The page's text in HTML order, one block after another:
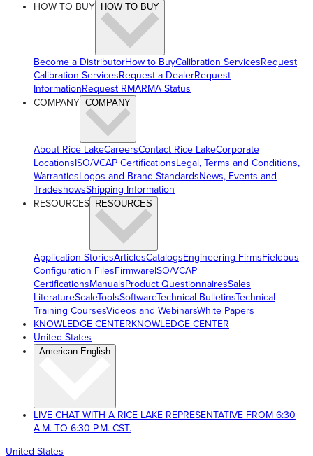
HOW TO BUY
HOW TO BUY
Become a DistributorHow to BuyCalibration ServicesRequest
Calibration ServicesRequest a DealerRequest
InformationRequest RMARMA Status
COMPANY COMPANY
About Rice LakeCareersContact Rice LakeCorporate
LocationsISO/VCAP CertificationsLegal, Terms and Conditions,
WarrantiesLogos and Brand StandardsNews, Events and
TradeshowsShipping Information
RESOURCES RESOURCES
Application StoriesArticlesCatalogsEngineering FirmsFieldbus
Configuration FilesFirmwareISO/VCAP
CertificationsManualsProduct QuestionnairesSales
LiteratureScaleToolsSoftwareTechnical BulletinsTechnical
Training CoursesVideos and WebinarsWhite Papers
KNOWLEDGE CENTERKNOWLEDGE CENTER
United States
American English
LIVE CHAT WITH A RICE LAKE REPRESENTATIVE FROM 6:30
A.M. TO 6:30 P.M. CST.
United States